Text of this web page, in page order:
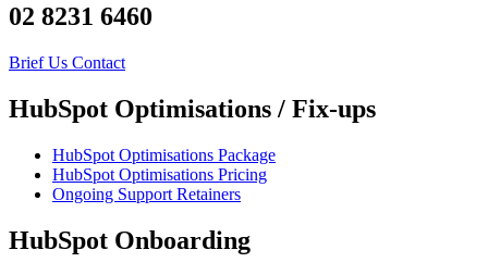
02 8231 6460
Brief Us Contact
HubSpot Optimisations / Fix-ups
HubSpot Optimisations Package
HubSpot Optimisations Pricing
Ongoing Support Retainers
HubSpot Onboarding